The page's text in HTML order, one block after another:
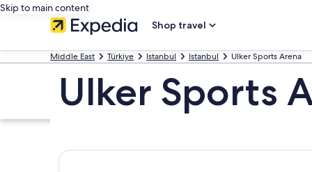
Skip to main content
Shop travel
Middle East Türkiye Istanbul Istanbul Ulker Sports Arena
Ulker Sports